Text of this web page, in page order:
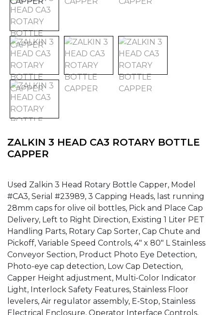
ZALKIN 3 HEAD CA3 ROTARY BOTTLE
CAPPER
Used Zalkin 3 Head Rotary Bottle Capper, Model
#CA3, Serial #23989, 3 Capping Heads, last running
28mm caps for olive oil bottles, Pick and Place Cap
Delivery, Left to Right Direction, Existing 1 Liter PET
Handling Parts, Rotary Cap Sorter, Cap Chute and
Pickoff, Variable Speed Controls, 4″ x 80″ L Stainless
Conveyor Section, Product Photo Eye Detection,
Photo-eye cap detection, Low Cap Detection,
Capper Height adjustment, Multi-Color Indicator
Light, Interlock Safety Features, Stainless Floor
levelers, Air regulator assembly, E-Stop, Stainless
Electrical Enclosure, Operator Interface Controls,